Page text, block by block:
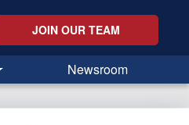
JOIN OUR TEAM
Newsroom